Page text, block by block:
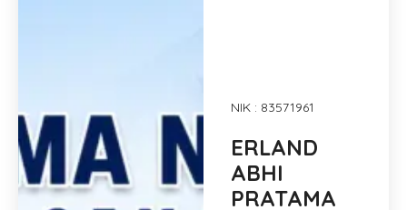
NIK : 83571961
ERLAND
ABHI
PRATAMA